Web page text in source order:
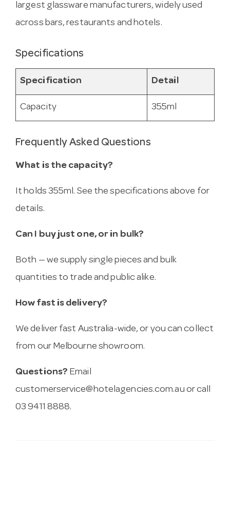
largest glassware manufacturers, widely used
across bars, restaurants and hotels.
Specifications
Specification Detail
Capacity 355ml
Frequently Asked Questions
What is the capacity?
It holds 355ml. See the specifications above for
details.
Can I buy just one, or in bulk?
Both — we supply single pieces and bulk
quantities to trade and public alike.
How fast is delivery?
We deliver fast Australia-wide, or you can collect
from our Melbourne showroom.
Questions? Email
customerservice@hotelagencies.com.au or call
03 9411 8888.